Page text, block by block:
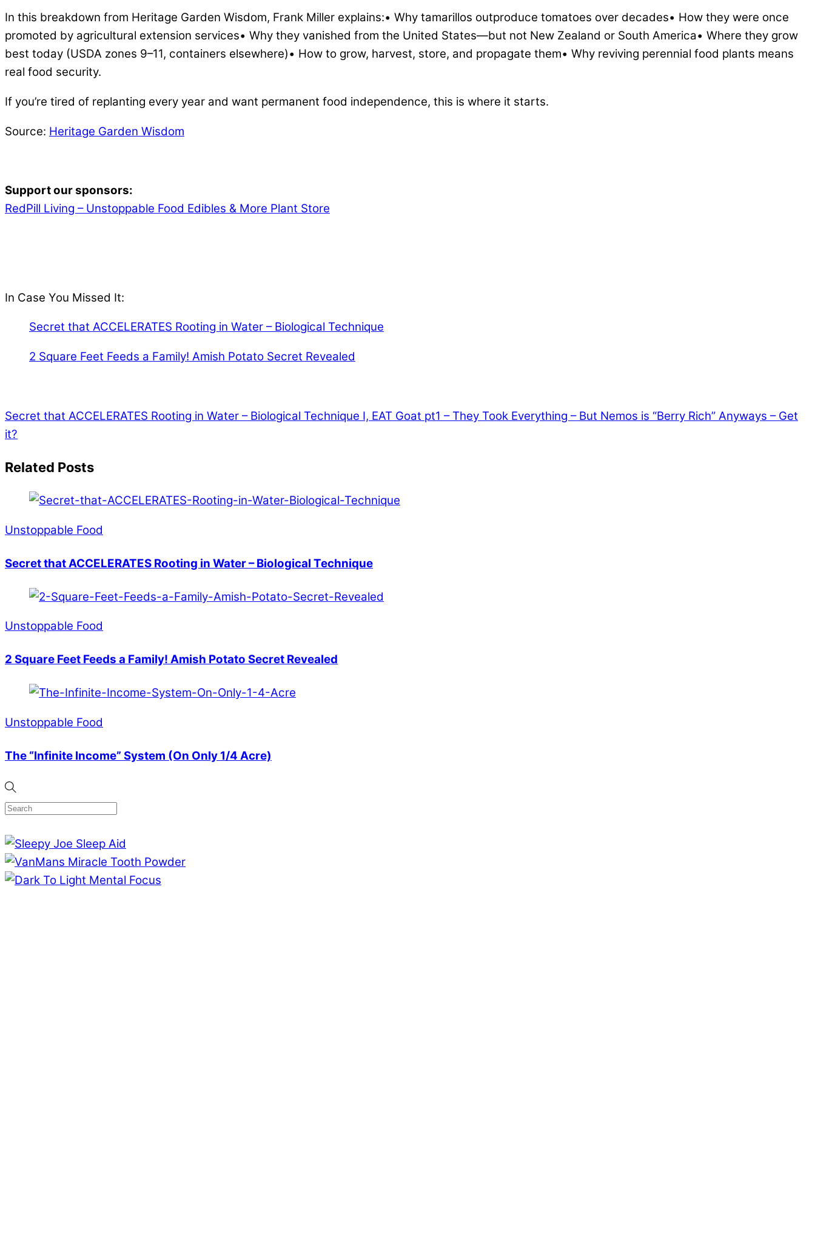
In this breakdown from Heritage Garden Wisdom, Frank Miller explains:• Why tamarillos outproduce tomatoes over decades• How they were once
promoted by agricultural extension services• Why they vanished from the United States—but not New Zealand or South America• Where they grow
best today (USDA zones 9–11, containers elsewhere)• How to grow, harvest, store, and propagate them• Why reviving perennial food plants means
real food security.
If you’re tired of replanting every year and want permanent food independence, this is where it starts.
Source: Heritage Garden Wisdom
Support our sponsors:
RedPill Living – Unstoppable Food Edibles & More Plant Store
In Case You Missed It:
Secret that ACCELERATES Rooting in Water – Biological Technique
2 Square Feet Feeds a Family! Amish Potato Secret Revealed
Secret that ACCELERATES Rooting in Water – Biological Technique I, EAT Goat pt1 – They Took Everything – But Nemos is “Berry Rich” Anyways – Get
it?
Related Posts
Unstoppable Food
Secret that ACCELERATES Rooting in Water – Biological Technique
Unstoppable Food
2 Square Feet Feeds a Family! Amish Potato Secret Revealed
Unstoppable Food
The “Infinite Income” System (On Only 1/4 Acre)